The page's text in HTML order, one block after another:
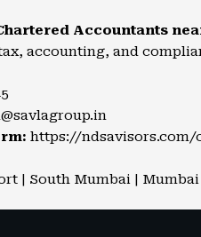
Accountants
accounting, and
https://ndsavisors.com/
| South Mumbai |